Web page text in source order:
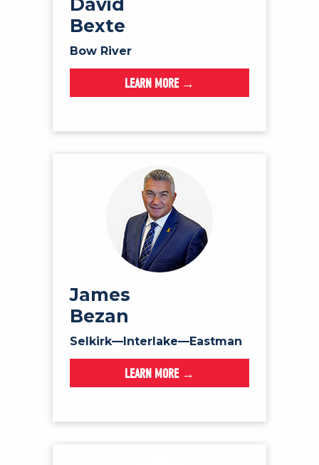
David
Bexte
Bow River
LEARN MORE →
James
Bezan
Selkirk—Interlake—Eastman
LEARN MORE →